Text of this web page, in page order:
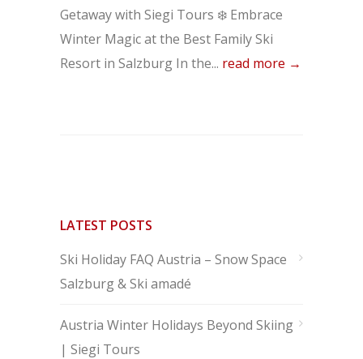
Getaway with Siegi Tours ❄️ Embrace
Winter Magic at the Best Family Ski
Resort in Salzburg In the... read more →
LATEST POSTS
Ski Holiday FAQ Austria – Snow Space
Salzburg & Ski amadé
Austria Winter Holidays Beyond Skiing
| Siegi Tours